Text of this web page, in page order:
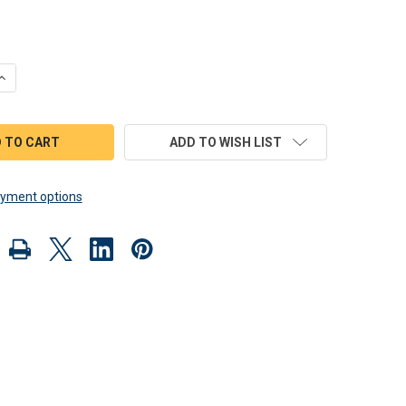
OF SCROLL SAW MAGIC 1957 CORVETTE HOT ROD
QUANTITY OF SCROLL SAW MAGIC 1957 CORVETTE
options
ADD TO WISH LIST